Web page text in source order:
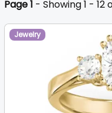
Page 1 - Showing 1 - 12
Jewelry